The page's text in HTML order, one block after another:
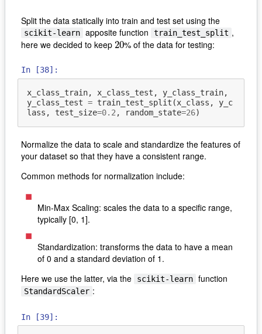
Split the data statically into train and test set using the
scikit-learn apposite function train_test_split ,
here we decided to keep 20
20% of the data for testing:
In [38]:
x_class_train, x_class_test , y_class_train,
y_class_test = train_test_split (x_class ,
y_c
lass , test_size=0.2 , random_state=26)
Normalize the data to scale and standardize the features of
your dataset so that they have a consistent range.
Common methods for normalization include:
Min-Max Scaling: scales the data to a specific range,
typically [0, 1].
Standardization: transforms the data to have a mean
of 0 and a standard deviation of 1.
Here we use the latter, via the
scikit-learn function
StandardScaler :
In [39]: